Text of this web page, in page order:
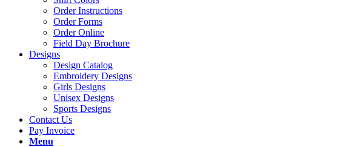
Order Instructions
Order Forms
Order Online
Field Day Brochure
Designs
Design Catalog
Embroidery Designs
Girls Designs
Unisex Designs
Sports Designs
Contact Us
Pay Invoice
Menu